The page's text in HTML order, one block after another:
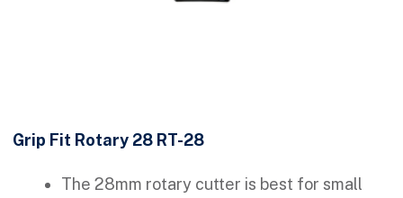
Grip Fit Rotary 28 RT-28
The 28mm rotary cutter is best for small